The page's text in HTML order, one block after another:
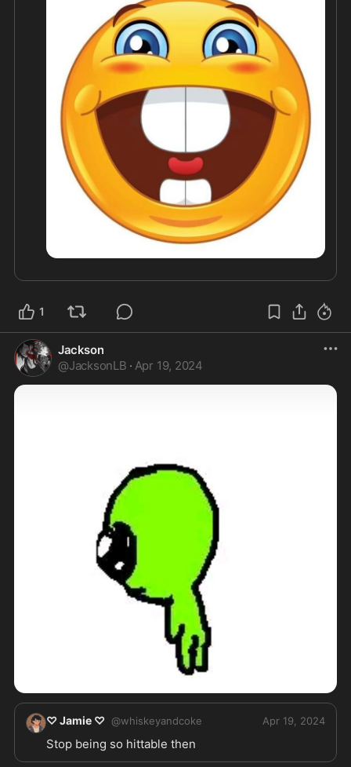
1
Jackson
@JacksonLB · Apr 19, 2024
♡ Jamie ♡ @whiskeyandcoke Apr 19, 2024
Stop being so hittable then